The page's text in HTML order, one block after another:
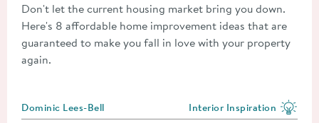
Don't let the current housing market bring you down.
Here's 8 affordable home improvement ideas that are
guaranteed to make you fall in love with your property
again.
Posted by
Dominic Lees-Bell View more blog posts in
Interior Inspiration